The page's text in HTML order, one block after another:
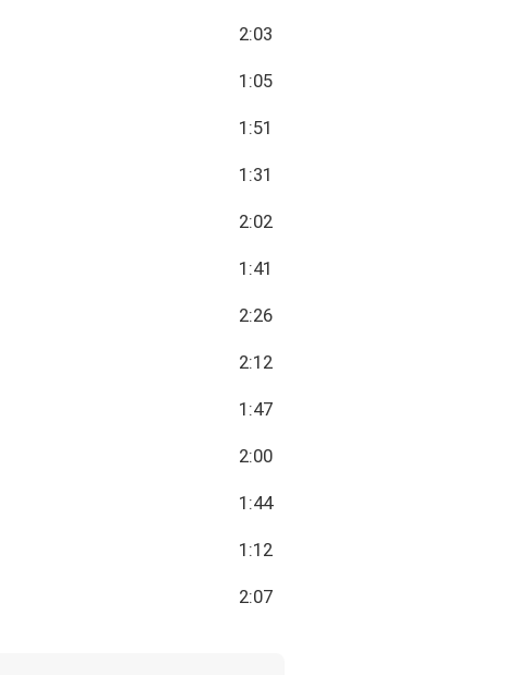
2:03
1:05
1:51
1:31
2:02
1:41
2:26
2:12
1:47
2:00
1:44
1:12
2:07